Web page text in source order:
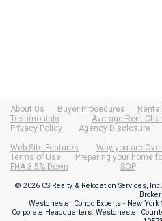
About Us Buyer Procedures
Testimonials
Average Rent
Privacy Policy
Agency Disclosure
Web Site Features
Why you are
Terms of Use
Preparing your home
FHA 3.5% Down
SOP
© 2026 CS Realty & Relocation Services,
Westchester Condo Experts - New
Corporate Headquarters: Westchester